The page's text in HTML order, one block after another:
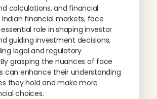
calculations, and financial
Indian financial markets, face
role in shaping investor
guiding investment decisions,
legal and regulatory
grasping the nuances of face
can enhance their understanding
they hold and make more
choices.